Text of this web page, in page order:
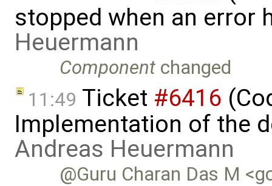
stopped when an error
Heuermann
Component changed
11:49 Ticket #6416
Implementation of the
Andreas Heuermann
@Guru Charan Das M